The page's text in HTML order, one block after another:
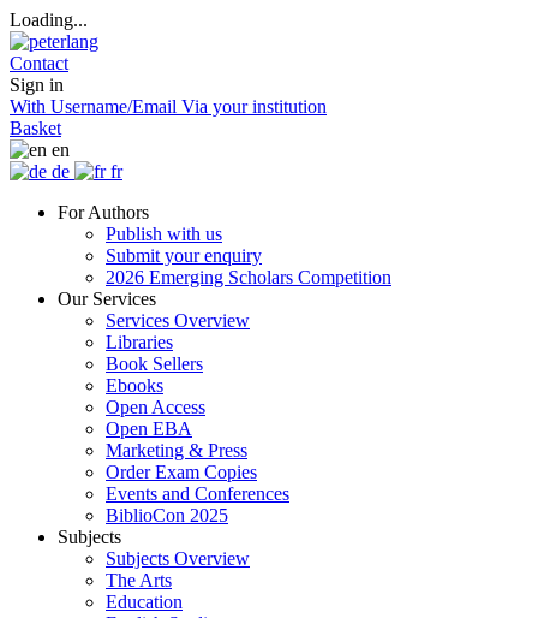
Loading...
Contact
Sign in
With Username/Email Via your institution
Basket
en
de
fr
For Authors
Publish with us
Submit your enquiry
2026 Emerging Scholars Competition
Our Services
Services Overview
Libraries
Book Sellers
Ebooks
Open Access
Open EBA
Marketing & Press
Order Exam Copies
Events and Conferences
BiblioCon 2025
Subjects
Subjects Overview
The Arts
Education